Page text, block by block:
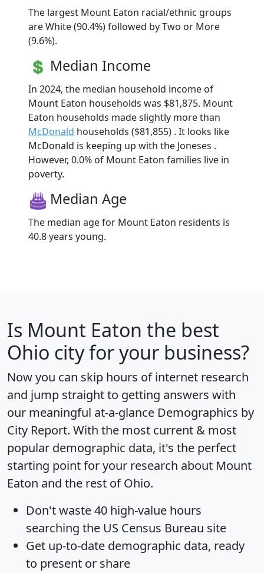
The largest Mount Eaton racial/ethnic groups
are White (90.4%) followed by Two or More
(9.6%).
Median Income
In 2024, the median household income of
Mount Eaton households was $81,875. Mount
Eaton households made slightly more than
McDonald households ($81,855) . It looks like
McDonald is keeping up with the Joneses .
However, 0.0% of Mount Eaton families live in
poverty.
Median Age
The median age for Mount Eaton residents is
40.8 years young.
Is Mount Eaton the best
Ohio city for your business?
Now you can skip hours of internet research
and jump straight to getting answers with
our meaningful at-a-glance Demographics by
City Report. With the most current & most
popular demographic data, it's the perfect
starting point for your research about Mount
Eaton and the rest of Ohio.
Don't waste 40 high-value hours
searching the US Census Bureau site
Get up-to-date demographic data, ready
to present or share